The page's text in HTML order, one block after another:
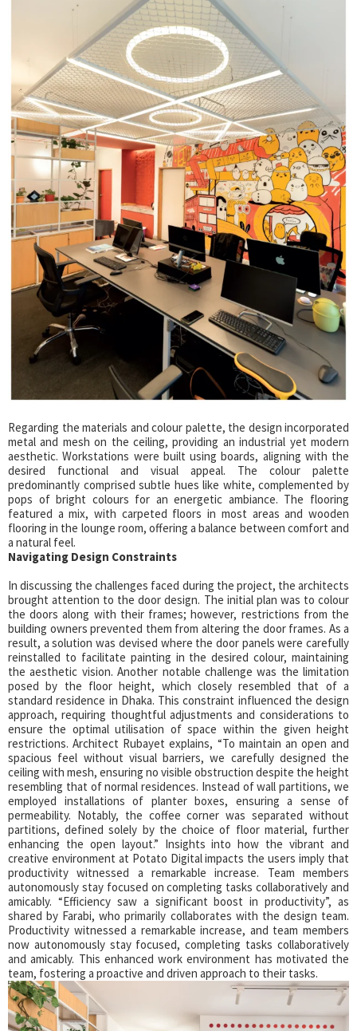
Regarding the materials and colour palette, the design incorporated
metal and mesh on the ceiling, providing an industrial yet modern
aesthetic. Workstations were built using boards, aligning with the
desired functional and visual appeal. The colour palette
predominantly comprised subtle hues like white, complemented by
pops of bright colours for an energetic ambiance. The flooring
featured a mix, with carpeted floors in most areas and wooden
flooring in the lounge room, offering a balance between comfort and
a natural feel.
Navigating Design Constraints
In discussing the challenges faced during the project, the architects
brought attention to the door design. The initial plan was to colour
the doors along with their frames; however, restrictions from the
building owners prevented them from altering the door frames. As a
result, a solution was devised where the door panels were carefully
reinstalled to facilitate painting in the desired colour, maintaining
the aesthetic vision. Another notable challenge was the limitation
posed by the floor height, which closely resembled that of a
standard residence in Dhaka. This constraint influenced the design
approach, requiring thoughtful adjustments and considerations to
ensure the optimal utilisation of space within the given height
restrictions. Architect Rubayet explains, “To maintain an open and
spacious feel without visual barriers, we carefully designed the
ceiling with mesh, ensuring no visible obstruction despite the height
resembling that of normal residences. Instead of wall partitions, we
employed installations of planter boxes, ensuring a sense of
permeability. Notably, the coffee corner was separated without
partitions, defined solely by the choice of floor material, further
enhancing the open layout.” Insights into how the vibrant and
creative environment at Potato Digital impacts the users imply that
productivity witnessed a remarkable increase. Team members
autonomously stay focused on completing tasks collaboratively and
amicably. “Efficiency saw a significant boost in productivity”, as
shared by Farabi, who primarily collaborates with the design team.
Productivity witnessed a remarkable increase, and team members
now autonomously stay focused, completing tasks collaboratively
and amicably. This enhanced work environment has motivated the
team, fostering a proactive and driven approach to their tasks.